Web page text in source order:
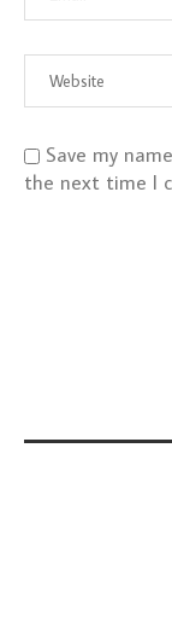
Save my
the next time I